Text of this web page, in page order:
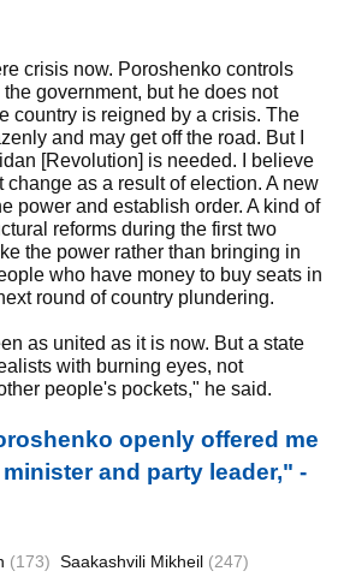
crisis now. Poroshenko controls
government, but he does not
country is reigned by a crisis. The
and may get off the road. But I
[Revolution] is needed. I believe
as a result of election. A new
power and establish order. A kind of
reforms during the first two
the power rather than bringing in
who have money to buy seats in
round of country plundering.
as united as it is now. But a state
with burning eyes, not
people's pockets," he said.
openly offered me
and party leader," -
(173) Saakashvili Mikheil (247)